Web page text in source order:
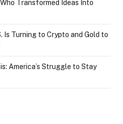
Transformed Ideas Into
Is Turning to Crypto and Gold to
America’s Struggle to Stay